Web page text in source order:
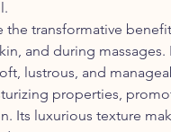
the transformative
and during
lustrous, and
properties,
Its luxurious texture